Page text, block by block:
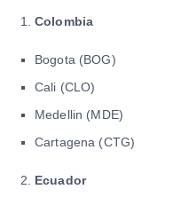
Colombia
Bogota (BOG)
Cali (CLO)
Medellin (MDE)
Cartagena (CTG)
Ecuador